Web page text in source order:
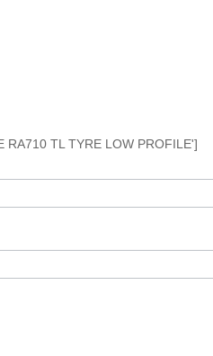
TL TYRE LOW PROFILE']